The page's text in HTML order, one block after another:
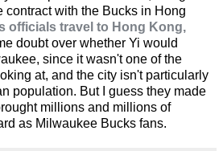
contract with the Bucks in Hong
officials travel to Hong Kong,
doubt over whether Yi would
since it wasn't one of the
at, and the city isn't particularly
population. But I guess they made
millions and millions of
as Milwaukee Bucks fans.